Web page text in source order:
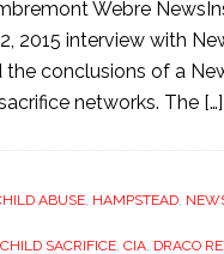
Webre
2015 interview with
conclusions of a
networks. The […]
ABUSE, HAMPSTEAD,
CHILD SACRIFICE, CIA, DRACO